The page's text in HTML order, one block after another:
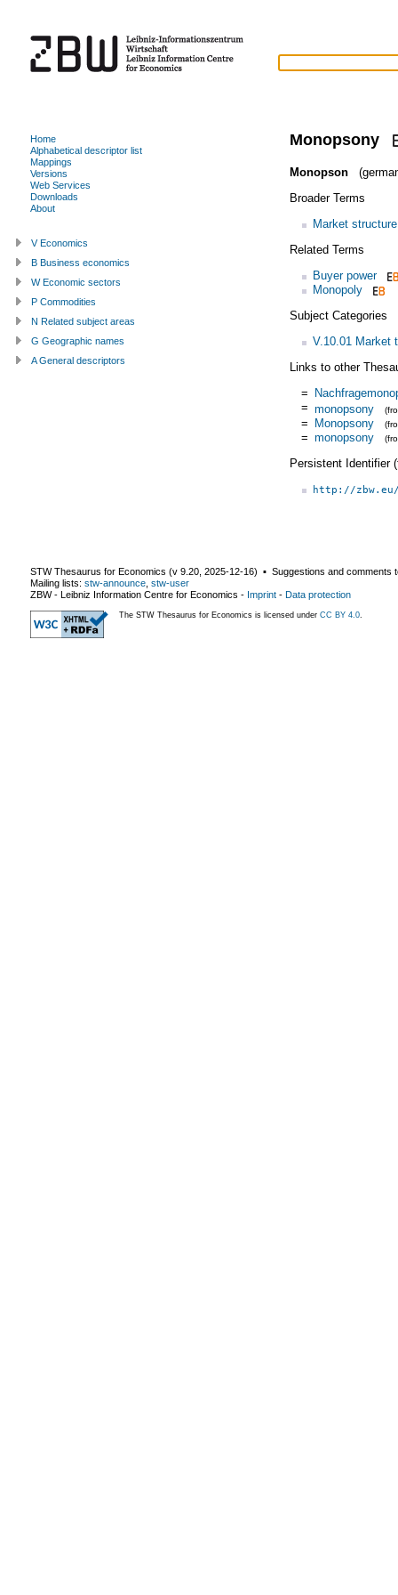
Monopsony
Monopson
Broader Terms
Market structure
Related Terms
Buyer power
Monopoly
Subject Categories
V.10.01 Market
Links to other
=
= monopsony
= Monopsony
= monopsony
Persistent Identifier
http://
Home
Alphabetical descriptor list
Mappings
Versions
Web Services
Downloads
About
V Economics
B Business economics
W Economic sectors
P Commodities
N Related subject areas
G Geographic names
A General descriptors
STW Thesaurus for Economics (v 9.20 2025-12-16) ▪ Suggestions and comments
Mailing lists: stw-announce stw-user
ZBW - Leibniz Information Centre for Economics - Imprint - Data protection
The STW Thesaurus for Economics is licensed under CC BY 4.0